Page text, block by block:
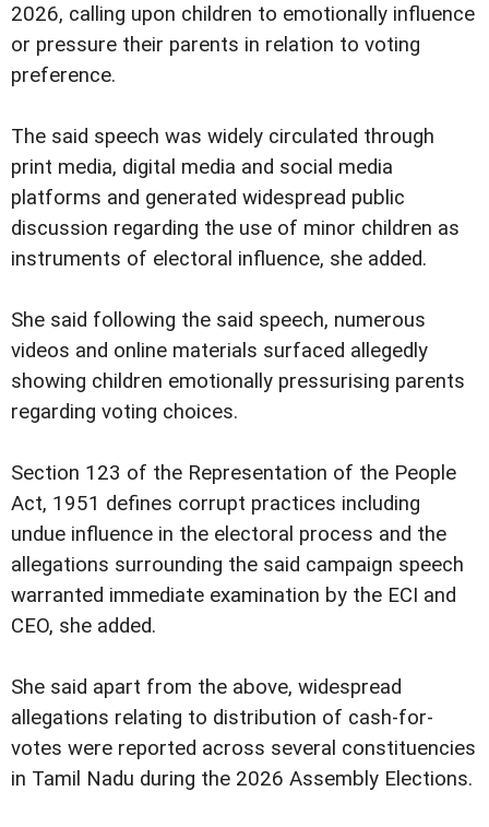
2026, calling upon children to emotionally influence
or pressure their parents in relation to voting
preference.
The said speech was widely circulated through
print media, digital media and social media
platforms and generated widespread public
discussion regarding the use of minor children as
instruments of electoral influence, she added.
She said following the said speech, numerous
videos and online materials surfaced allegedly
showing children emotionally pressurising parents
regarding voting choices.
Section 123 of the Representation of the People
Act, 1951 defines corrupt practices including
undue influence in the electoral process and the
allegations surrounding the said campaign speech
warranted immediate examination by the ECI and
CEO, she added.
She said apart from the above, widespread
allegations relating to distribution of cash-for-
votes were reported across several constituencies
in Tamil Nadu during the 2026 Assembly Elections.